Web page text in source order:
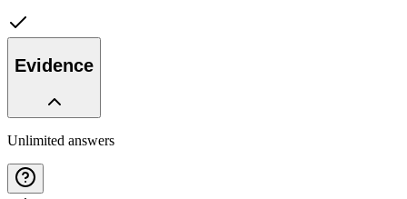
Evidence
Unlimited answers